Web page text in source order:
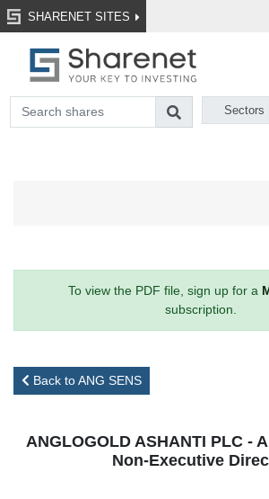
SHARENET SITES
Sectors
To view the PDF file, sign up for a
subscription.
Back to ANG SENS
ANGLOGOLD ASHANTI PLC -
Non-Executive